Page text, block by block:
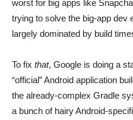
worst for big apps like
trying to solve the big-app dev
largely dominated by build
To fix that, Google is doing a
“official” Android application
the already-complex Gradle
a bunch of hairy Android-